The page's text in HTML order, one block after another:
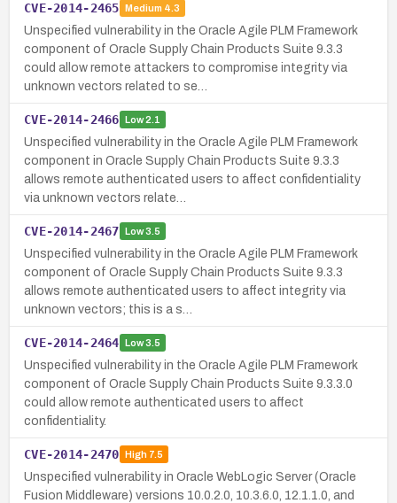
CVE-2014-2465 Medium 4.3
Unspecified vulnerability in the Oracle Agile PLM Framework
component of Oracle Supply Chain Products Suite 9.3.3
could allow remote attackers to compromise integrity via
unknown vectors related to se…
CVE-2014-2466 Low2.1
Unspecified vulnerability in the Oracle Agile PLM Framework
component in Oracle Supply Chain Products Suite 9.3.3
allows remote authenticated users to affect confidentiality
via unknown vectors relate…
CVE-2014-2467 Low3.5
Unspecified vulnerability in the Oracle Agile PLM Framework
component of Oracle Supply Chain Products Suite 9.3.3
allows remote authenticated users to affect integrity via
unknown vectors; this is a s…
CVE-2014-2464 Low3.5
Unspecified vulnerability in the Oracle Agile PLM Framework
component of Oracle Supply Chain Products Suite 9.3.3.0
could allow remote authenticated users to affect
confidentiality.
CVE-2014-2470 High7.5
Unspecified vulnerability in Oracle WebLogic Server (Oracle
Fusion Middleware) versions 10.0.2.0, 10.3.6.0, 12.1.1.0, and